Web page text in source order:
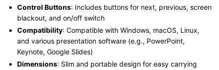
Control Buttons: Includes buttons for next, previous, screen
blackout, and on/off switch
Compatibility: Compatible with Windows, macOS, Linux,
and various presentation software (e.g., PowerPoint,
Keynote, Google Slides)
Dimensions: Slim and portable design for easy carrying